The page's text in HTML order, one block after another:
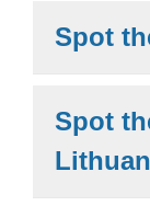
Spot
Spot